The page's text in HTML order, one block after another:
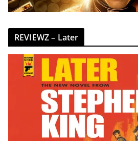
REVIEWZ – Later